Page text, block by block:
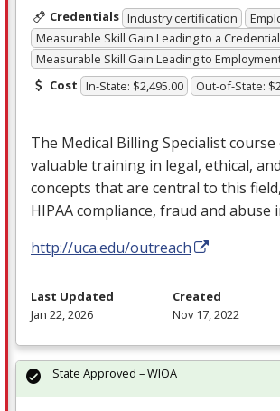
Credentials Industry certification
Measurable Skill Gain Leading to a Credential
Measurable Skill Gain Leading to
Cost In-State: $2,495.00 Out-of-State:
The Medical Billing Specialist
valuable training in legal, ethical,
concepts that are central to this
HIPAAcompliance, fraud and abuse
http://uca.edu/outreach
Last Updated
Jan 22, 2026
Created
Nov 17, 2022
State Approved – WIOA